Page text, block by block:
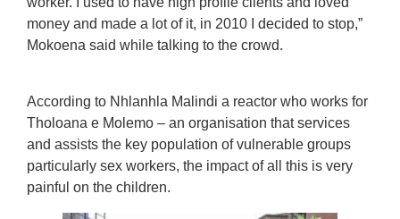
money and made a lot of it, in 2010 I decided to stop,”
Mokoena said while talking to the crowd.
According to Nhlanhla Malindi a reactor who works for
Tholoana e Molemo – an organisation that services
and assists the key population of vulnerable groups
particularly sex workers, the impact of all this is very
painful on the children.